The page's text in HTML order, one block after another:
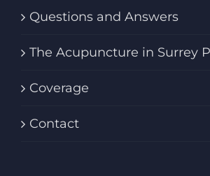
Questions and Answers
The Acupuncture in Surrey
Coverage
Contact